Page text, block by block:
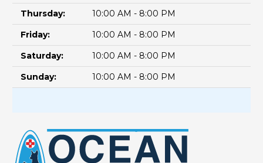
Thursday:
10:00 AM - 8:00 PM
Friday:
10:00 AM - 8:00 PM
Saturday:
10:00 AM - 8:00 PM
Sunday:
10:00 AM - 8:00 PM